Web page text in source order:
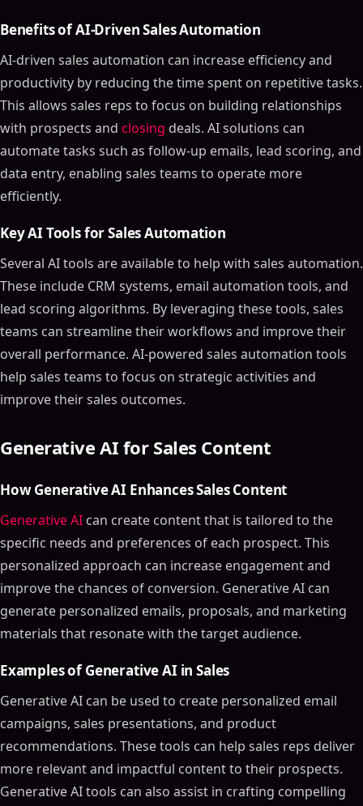
Benefits of AI-Driven Sales Automation
AI-driven sales automation can increase efficiency and
productivity by reducing the time spent on repetitive tasks.
This allows sales reps to focus on building relationships
with prospects and closing deals. AI solutions can
automate tasks such as follow-up emails, lead scoring, and
data entry, enabling sales teams to operate more
efficiently.
Key AI Tools for Sales Automation
Several AI tools are available to help with sales automation.
These include CRM systems, email automation tools, and
lead scoring algorithms. By leveraging these tools, sales
teams can streamline their workflows and improve their
overall performance. AI-powered sales automation tools
help sales teams to focus on strategic activities and
improve their sales outcomes.
Generative AI for Sales Content
How Generative AI Enhances Sales Content
Generative AI can create content that is tailored to the
specific needs and preferences of each prospect. This
personalized approach can increase engagement and
improve the chances of conversion. Generative AI can
generate personalized emails, proposals, and marketing
materials that resonate with the target audience.
Examples of Generative AI in Sales
Generative AI can be used to create personalized email
campaigns, sales presentations, and product
recommendations. These tools can help sales reps deliver
more relevant and impactful content to their prospects.
Generative AI tools can also assist in crafting compelling